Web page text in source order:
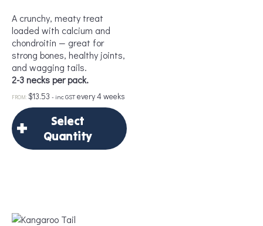
Frequency*
Add to Cart
A crunchy, meaty treat
loaded with calcium and
chondroitin — great for
strong bones, healthy joints,
and wagging tails.
2-3 necks per pack.
FROM:$13.53 - inc GST every 4 weeks
Select
Quantity